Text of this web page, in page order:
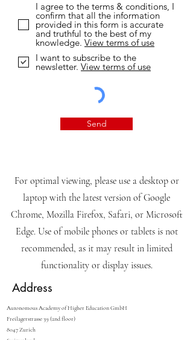
I agree to the terms & conditions, I
confirm that all the information
provided in this form is accurate
and truthful to the best of my
knowledge. View terms of use
I want to subscribe to the
newsletter. View terms of use
Send
For optimal viewing, please use a desktop or
laptop with the latest version of Google
Chrome, Mozilla Firefox, Safari, or Microsoft
Edge. Use of mobile phones or tablets is not
recommended, as it may result in limited
functionality or display issues.
Address
Autonomous Academy of Higher Education GmbH
Freilagerstrasse 39 (2nd floor)
8047 Zurich